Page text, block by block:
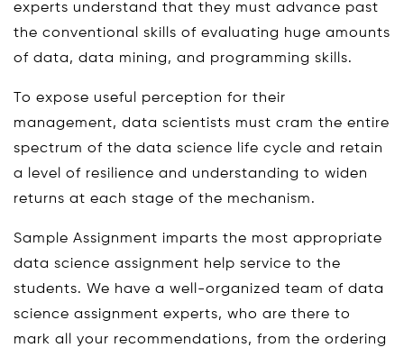
experts understand that they must advance past
the conventional skills of evaluating huge amounts
of data, data mining, and programming skills.
To expose useful perception for their
management, data scientists must cram the entire
spectrum of the data science life cycle and retain
a level of resilience and understanding to widen
returns at each stage of the mechanism.
Sample Assignment imparts the most appropriate
data science assignment help service to the
students. We have a well-organized team of data
science assignment experts, who are there to
mark all your recommendations, from the ordering